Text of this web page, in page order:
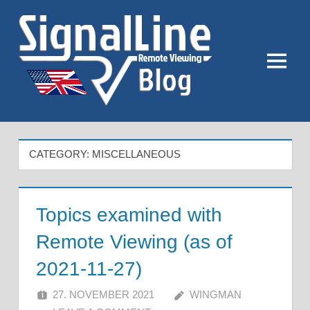
content
Menu
CATEGORY: MISCELLANEOUS
Topics examined with
Remote Viewing (as of
2021-11-27)
27. NOVEMBER 2021
WINGMAN